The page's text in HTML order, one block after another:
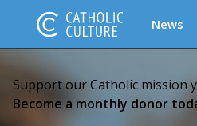
News
Support our Catholic mission
Become a monthly donor